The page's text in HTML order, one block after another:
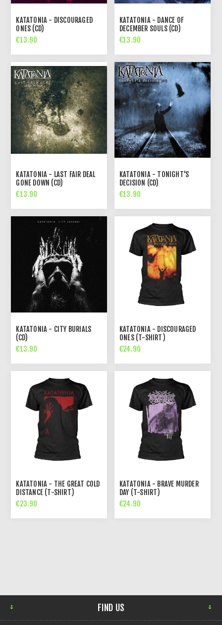
KATATONIA - DISCOURAGED
ONES (CD)
€13.90
KATATONIA - DANCE OF
DECEMBER SOULS (CD)
€13.90
KATATONIA - LAST FAIR DEAL
GONE DOWN (CD)
€13.90
KATATONIA - TONIGHT'S
DECISION (CD)
€13.90
KATATONIA - CITY BURIALS
(CD)
€13.90
KATATONIA - DISCOURAGED
ONES (T-SHIRT)
€24.90
KATATONIA - THE GREAT COLD
DISTANCE (T-SHIRT)
€23.90
KATATONIA - BRAVE MURDER
DAY (T-SHIRT)
€24.90
FIND US